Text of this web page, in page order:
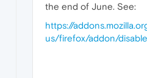
the end of June. See:
https://
us/firefox/addon/